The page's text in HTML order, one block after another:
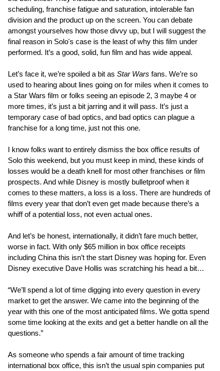
scheduling, franchise fatigue and saturation, intolerable fan
division and the product up on the screen. You can debate
amongst yourselves how those divvy up, but I will suggest the
final reason in Solo's case is the least of why this film under
performed. It’s a good, solid, fun film and has wide appeal.
Let’s face it, we’re spoiled a bit as Star Wars fans. We’re so
used to hearing about lines going on for miles when it comes to
a Star Wars film or folks seeing an episode 2, 3 maybe 4 or
more times, it’s just a bit jarring and it will pass. It’s just a
temporary case of bad optics, and bad optics can plague a
franchise for a long time, just not this one.
I know folks want to entirely dismiss the box office results of
Solo this weekend, but you must keep in mind, these kinds of
losses would be a death knell for most other franchises or film
prospects. And while Disney is mostly bulletproof when it
comes to these matters, a loss is a loss. There are hundreds of
films every year that don’t even get made because there’s a
whiff of a potential loss, not even actual ones.
And let’s be honest, internationally, it didn’t fare much better,
worse in fact. With only $65 million in box office receipts
including China this isn’t the start Disney was hoping for. Even
Disney executive Dave Hollis was scratching his head a bit…
“We’ll spend a lot of time digging into every question in every
market to get the answer. We came into the beginning of the
year with this one of the most anticipated films. We gotta spend
some time looking at the exits and get a better handle on all the
questions.”
As someone who spends a fair amount of time tracking
international box office, this isn’t the usual spin companies put